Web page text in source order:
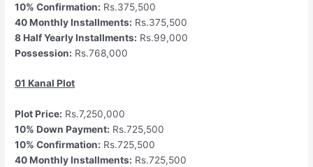
10% Confirmation: Rs.375,500
40 Monthly Installments: Rs.375,500
8 Half Yearly Installments: Rs.99,000
Possession: Rs.768,000
01 Kanal Plot
Plot Price: Rs.7,250,000
10% Down Payment: Rs.725,500
10% Confirmation: Rs.725,500
40 Monthly Installments: Rs.725,500